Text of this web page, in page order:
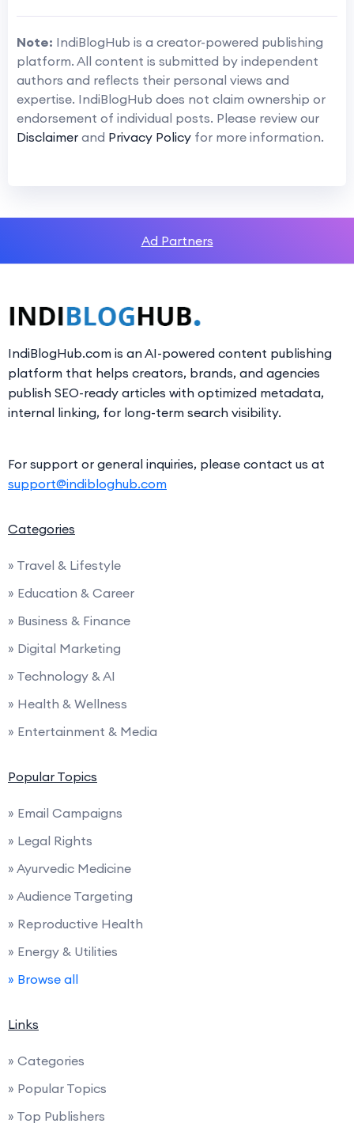
Note: IndiBlogHub is a creator-powered publishing
platform. All content is submitted by independent
authors and reflects their personal views and
expertise. IndiBlogHub does not claim ownership or
endorsement of individual posts. Please review our
Disclaimer and Privacy Policy for more information.
Ad Partners
IndiBlogHub.com is an AI-powered content publishing
platform that helps creators, brands, and agencies
publish SEO-ready articles with optimized metadata,
internal linking, for long-term search visibility.
For support or general inquiries, please contact us at
support@indibloghub.com
Categories
» Travel & Lifestyle
» Education & Career
» Business & Finance
» Digital Marketing
» Technology & AI
» Health & Wellness
» Entertainment & Media
Popular Topics
» Email Campaigns
» Legal Rights
» Ayurvedic Medicine
» Audience Targeting
» Reproductive Health
» Energy & Utilities
» Browse all
Links
» Categories
» Popular Topics
» Top Publishers